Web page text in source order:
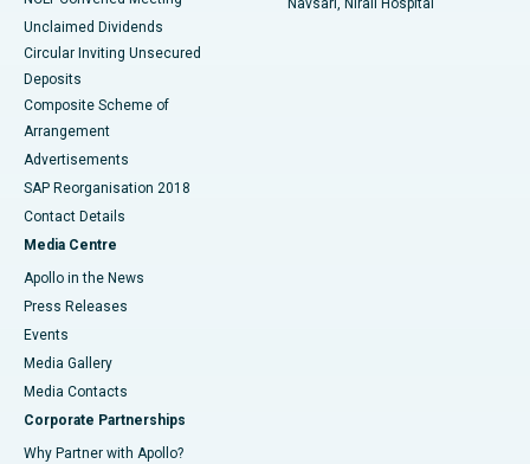
Unclaimed Dividends
Circular Inviting Unsecured
Deposits
Composite Scheme of
Arrangement
Advertisements
SAP Reorganisation 2018
Contact Details
Media Centre
Apollo in the News
Press Releases
Events
Media Gallery
​​​​​​​Media Contacts
Corporate Partnerships
Why Partner with Apollo?
Navsari, Nirali Hospital